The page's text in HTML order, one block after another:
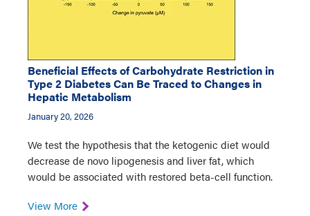
Beneficial Effects of Carbohydrate Restriction in
Type 2 Diabetes Can Be Traced to Changes in
Hepatic Metabolism
January 20, 2026
We test the hypothesis that the ketogenic diet would
decrease de novo lipogenesis and liver fat, which
would be associated with restored beta-cell function.
View More